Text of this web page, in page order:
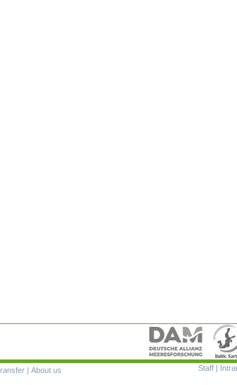
Staff |
| About us